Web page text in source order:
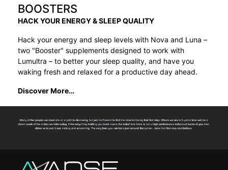
BOOSTERS
HACK YOUR ENERGY & SLEEP QUALITY
Hack your energy and sleep levels with Nova and Luna –
two "Booster" supplements designed to work with
Lumultra – to better your sleep quality, and have you
waking fresh and relaxed for a productive day ahead.
Discover More…